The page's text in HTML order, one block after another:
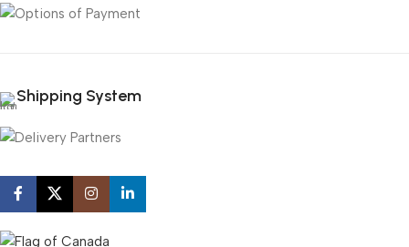
Shipping System